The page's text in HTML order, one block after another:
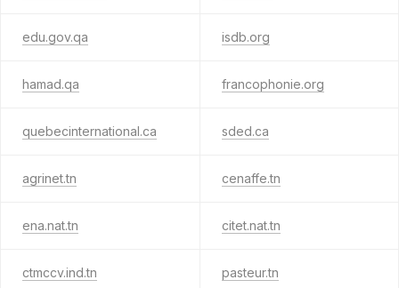
edu.gov.qa isdb.org
hamad.qa francophonie.org
quebecinternational.ca sded.ca
agrinet.tn cenaffe.tn
ena.nat.tn citet.nat.tn
ctmccv.ind.tn pasteur.tn